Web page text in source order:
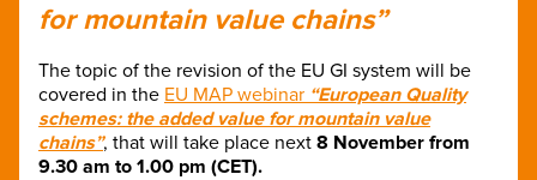
for mountain value chains”
The topic of the revision of the EU GI system will be
covered in the EU MAP webinar “European Quality
schemes: the added value for mountain value
chains”, that will take place next 8 November from
9.30 am to 1.00 pm (CET).